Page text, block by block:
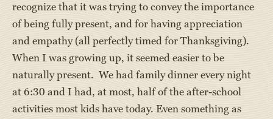
recognize that it was trying to convey the importance
of being fully present, and for having appreciation
and empathy (all perfectly timed for Thanksgiving).
When I was growing up, it seemed easier to be
naturally present. We had family dinner every night
at 6:30 and I had, at most, half of the after-school
activities most kids have today. Even something as